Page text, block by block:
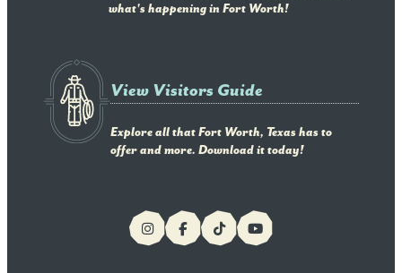
what's happening in Fort Worth!
View Visitors Guide
Explore all that Fort Worth, Texas has to
offer and more. Download it today!